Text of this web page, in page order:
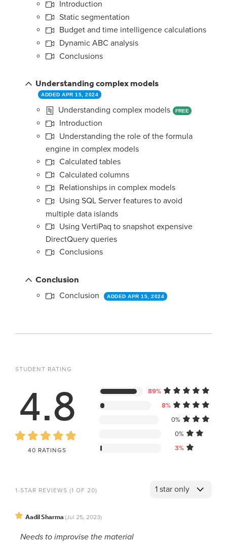
Introduction
Static segmentation
Budget and time intelligence calculations
Dynamic ABC analysis
Conclusions
Understanding complex models
ADDED APR 15, 2024
Understanding complex models FREE
Introduction
Understanding the role of the formula
engine in complex models
Calculated tables
Calculated columns
Relationships in complex models
Using SQL Server features to avoid
multiple data islands
Using VertiPaq to snapshot expensive
DirectQuery queries
Conclusions
Conclusion
Conclusion
ADDED APR 15, 2024
STUDENT RATING
4.8
40 RATINGS
89%
8%
0%
0%
3%
1-STAR REVIEWS (1 OF 20)
Aadil Sharma (Jul 25, 2023)
Needs to improvise the material